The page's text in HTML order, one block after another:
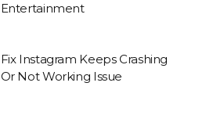
Entertainment
Fix Instagram Keeps Crashing
Or Not Working Issue